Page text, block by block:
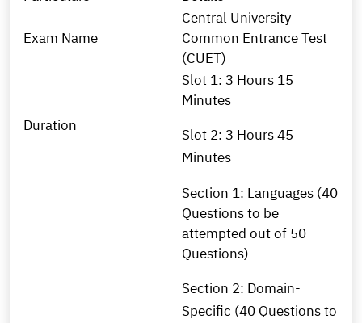
Exam Name
Central University
Common Entrance Test
(CUET)
Duration
Slot 1: 3 Hours 15
Minutes
Slot 2: 3 Hours 45
Minutes
Section 1: Languages (40
Questions to be
attempted out of 50
Questions)
Section 2: Domain-
Specific (40 Questions to